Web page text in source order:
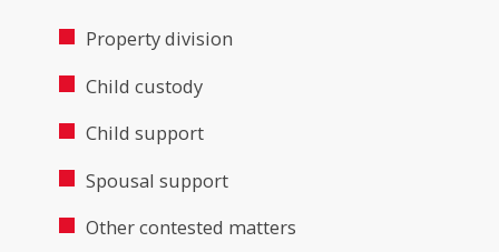
Property division
Child custody
Child support
Spousal support
Other contested matters